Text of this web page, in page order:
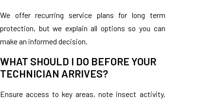
We offer recurring service plans for long term
protection, but we explain all options so you can
make an informed decision.
WHAT SHOULD I DO BEFORE YOUR
TECHNICIAN ARRIVES?
Ensure access to key areas, note insect activity,